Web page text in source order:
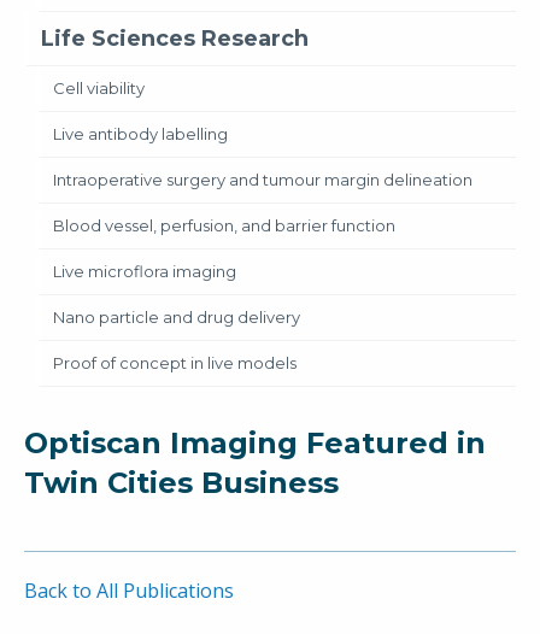
Life Sciences Research
Cell viability
Live antibody labelling
Intraoperative surgery and tumour margin delineation
Blood vessel, perfusion, and barrier function
Live microflora imaging
Nano particle and drug delivery
Proof of concept in live models
Optiscan Imaging Featured in
Twin Cities Business
Back to All Publications